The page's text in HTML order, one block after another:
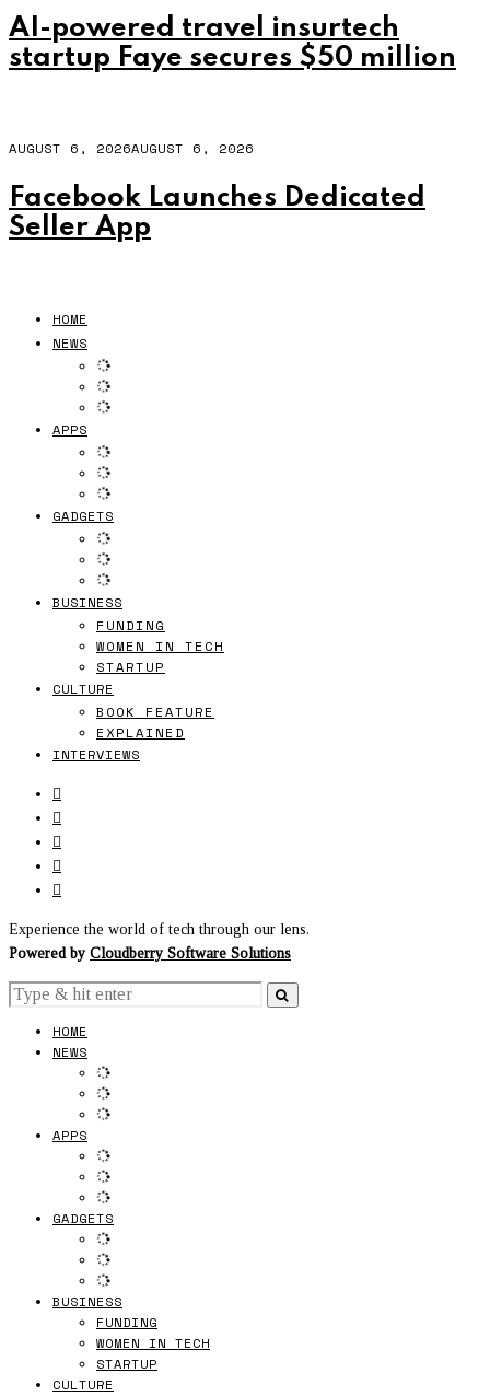
AI-powered travel insurtech
startup Faye secures $50 million
AUGUST 6, 2026AUGUST 6, 2026
Facebook Launches Dedicated
Seller App
HOME
NEWS
APPS
GADGETS
BUSINESS
FUNDING
WOMEN IN TECH
STARTUP
CULTURE
BOOK FEATURE
EXPLAINED
INTERVIEWS
Experience the world of tech through our lens.
Powered by Cloudberry Software Solutions
HOME
NEWS
APPS
GADGETS
BUSINESS
FUNDING
WOMEN IN TECH
STARTUP
CULTURE